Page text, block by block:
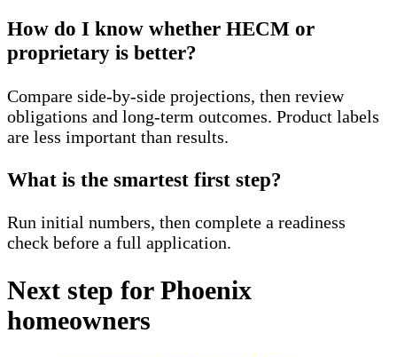
How do I know whether HECM or
proprietary is better?
Compare side-by-side projections, then review
obligations and long-term outcomes. Product labels
are less important than results.
What is the smartest first step?
Run initial numbers, then complete a readiness
check before a full application.
Next step for Phoenix
homeowners